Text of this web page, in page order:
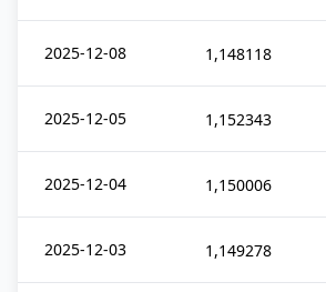
2025-12-08 1,148118
2025-12-05 1,152343
2025-12-04 1,150006
2025-12-03 1,149278